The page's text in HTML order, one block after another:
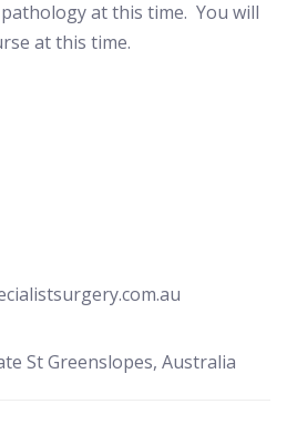
at this time. You will
at this time.
St Greenslopes, Australia